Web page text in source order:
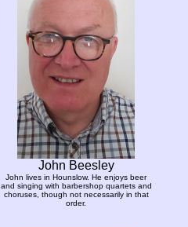
John Beesley
John lives in Hounslow. He enjoys beer
and singing with barbershop quartets and
choruses, though not necessarily in that
order.